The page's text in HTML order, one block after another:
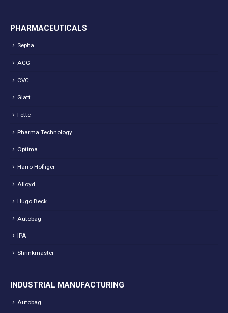
PHARMACEUTICALS
Sepha
ACG
CVC
Glatt
Fette
Pharma Technology
Optima
Harro Hofliger
Alloyd
Hugo Beck
Autobag
IPA
Shrinkmaster
INDUSTRIAL MANUFACTURING
Autobag